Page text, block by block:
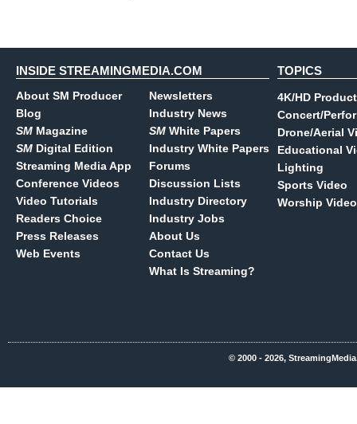
INSIDE STREAMINGMEDIA.COM
About SM Producer
Blog
SM Magazine
SM Digital Edition
Streaming Media App
Conference Videos
Video Tutorials
Readers Choice
Press Releases
Web Events
Newsletters
Industry News
SM White Papers
Industry White Papers
Forums
Discussion Lists
Industry Directory
Industry Jobs
About Us
Contact Us
What Is Streaming?
TOPICS
4K/HD
Concert/
Drone/Aerial
Educational
Lighting
Sports Video
Worship Video
© 2000 - 2026,